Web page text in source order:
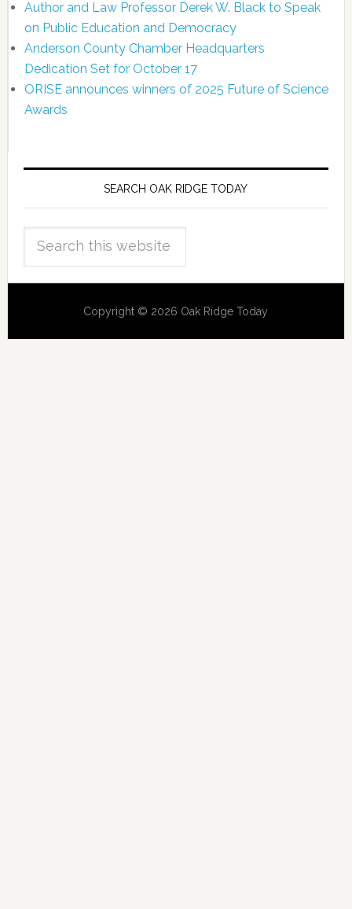
Author and Law Professor Derek W. Black to Speak
on Public Education and Democracy
Anderson County Chamber Headquarters
Dedication Set for October 17
ORISE announces winners of 2025 Future of Science
Awards
SEARCH OAK RIDGE TODAY
Copyright © 2026 Oak Ridge Today